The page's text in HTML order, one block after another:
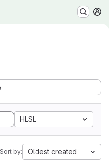
HLSL
Sort by: Oldest created